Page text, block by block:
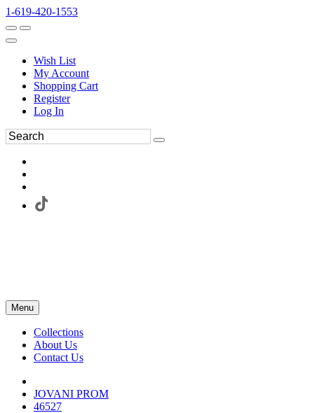
1-619-420-1553
Wish List
My Account
Shopping Cart
Register
Log In
Menu
Collections
About Us
Contact Us
JOVANI PROM
46527